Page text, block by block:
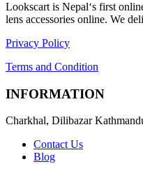
Lookscart is Nepal‘s first
lens accessories online. We
Privacy Policy
Terms and Condition
INFORMATION
Charkhal, Dilibazar
Contact Us
Blog